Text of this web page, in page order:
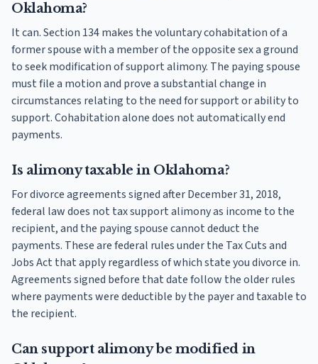
Oklahoma?
It can. Section 134 makes the voluntary cohabitation of a
former spouse with a member of the opposite sex a ground
to seek modification of support alimony. The paying spouse
must file a motion and prove a substantial change in
circumstances relating to the need for support or ability to
support. Cohabitation alone does not automatically end
payments.
Is alimony taxable in Oklahoma?
For divorce agreements signed after December 31, 2018,
federal law does not tax support alimony as income to the
recipient, and the paying spouse cannot deduct the
payments. These are federal rules under the Tax Cuts and
Jobs Act that apply regardless of which state you divorce in.
Agreements signed before that date follow the older rules
where payments were deductible by the payer and taxable to
the recipient.
Can support alimony be modified in